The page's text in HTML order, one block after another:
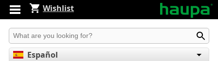
Wishlist
Produkt suchen
Español